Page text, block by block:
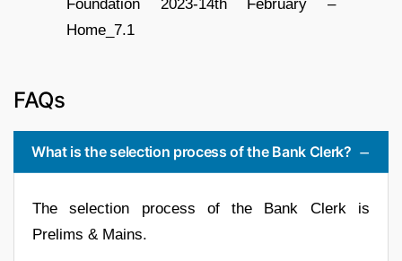
FAQs
What is the selection process of the Bank Clerk?
The selection process of the Bank Clerk is
Prelims & Mains.